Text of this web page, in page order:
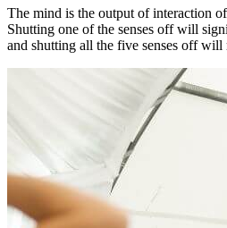
The mind is the output of interaction
Shutting one of the senses off will
and shutting all the five senses off will